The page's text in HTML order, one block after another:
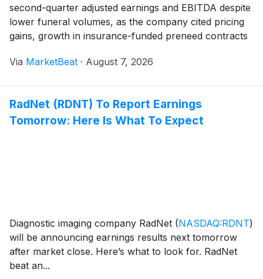
second-quarter adjusted earnings and EBITDA despite
lower funeral volumes, as the company cited pricing
gains, growth in insurance-funded preneed contracts
outlook to reflect softer-than-expected morta
Via MarketBeat · August 7, 2026
RadNet (RDNT) To Report Earnings
Tomorrow: Here Is What To Expect
Diagnostic imaging company RadNet (NASDAQ:RDNT)
will be announcing earnings results next tomorrow
after market close. Here’s what to look for. RadNet
beat an...